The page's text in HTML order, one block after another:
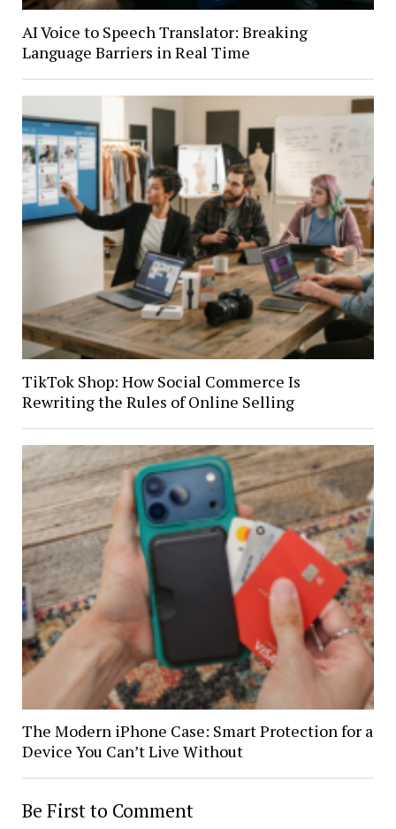
AI Voice to Speech Translator: Breaking
Language Barriers in Real Time
TikTok Shop: How Social Commerce Is
Rewriting the Rules of Online Selling
The Modern iPhone Case: Smart Protection for a
Device You Can’t Live Without
Be First to Comment